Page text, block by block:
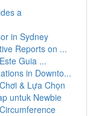
a
in Sydney
Reports on ...
Guia ...
in Downto...
& Lựa Chọn
untuk Newbie